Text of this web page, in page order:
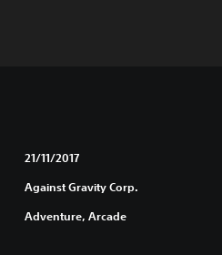
21/11/2017
Against Gravity Corp.
Adventure, Arcade